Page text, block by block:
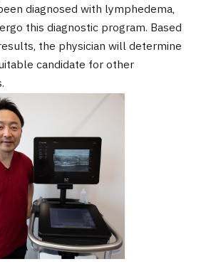
Protection Policy
Policies
diagnosed with lymphedema,
this diagnostic program. Based
the physician will determine
candidate for other